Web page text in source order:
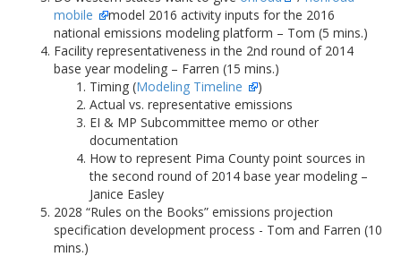
mobile
model 2016 activity inputs for the 2016
national emissions modeling platform – Tom (5 mins.)
Facility representativeness in the 2nd round of 2014
base year modeling – Farren (15 mins.)
Timing (Modeling Timeline
)
Actual vs. representative emissions
EI & MP Subcommittee memo or other
documentation
How to represent Pima County point sources in
the second round of 2014 base year modeling –
Janice Easley
2028 “Rules on the Books” emissions projection
specification development process - Tom and Farren (10
mins.)